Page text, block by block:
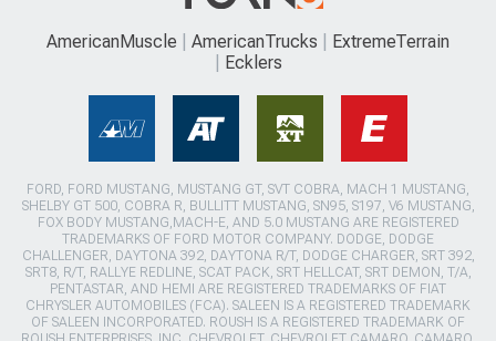
AmericanMuscle AmericanTrucks
ExtremeTerrain
Ecklers
FORD, FORD MUSTANG, MUSTANG GT, SVT COBRA, MACH 1 MUSTANG,
SHELBY GT 500, COBRA R, BULLITT MUSTANG, SN95, S197, V6 MUSTANG,
FOX BODY MUSTANG,MACH-E, AND 5.0 MUSTANG ARE REGISTERED
TRADEMARKS OF FORD MOTOR COMPANY. DODGE, DODGE
CHALLENGER, DAYTONA 392, DAYTONA R/T, DODGE CHARGER, SRT 392,
SRT8, R/T, RALLYE REDLINE, SCAT PACK, SRT HELLCAT, SRT DEMON, T/A,
PENTASTAR, AND HEMI ARE REGISTERED TRADEMARKS OF FIAT
CHRYSLER AUTOMOBILES (FCA). SALEEN IS A REGISTERED TRADEMARK
OF SALEEN INCORPORATED. ROUSH IS A REGISTERED TRADEMARK OF